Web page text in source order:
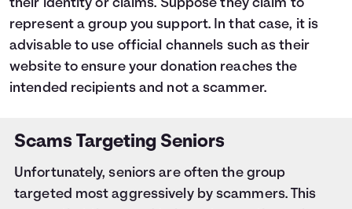
their identity or claims. Suppose they claim to
represent a group you support. In that case, it is
advisable to use official channels such as their
website to ensure your donation reaches the
intended recipients and not a scammer.
Scams Targeting Seniors
Unfortunately, seniors are often the group
targeted most aggressively by scammers. This